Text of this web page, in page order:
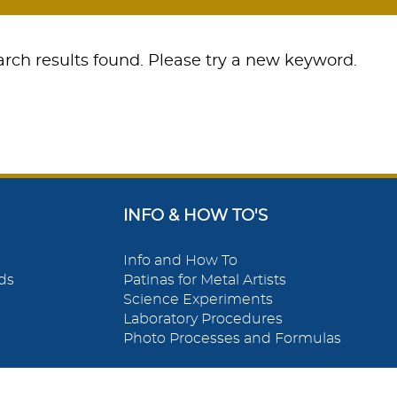
results found. Please try a new keyword.
INFO & HOW TO'S
Info and How To
Patinas for Metal Artists
Science Experiments
Laboratory Procedures
Photo Processes and Formulas